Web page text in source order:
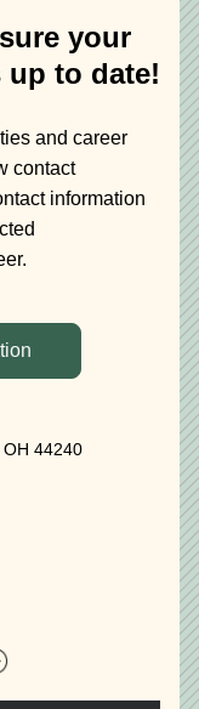
your
to date!
and career
contact
information
OH 44240